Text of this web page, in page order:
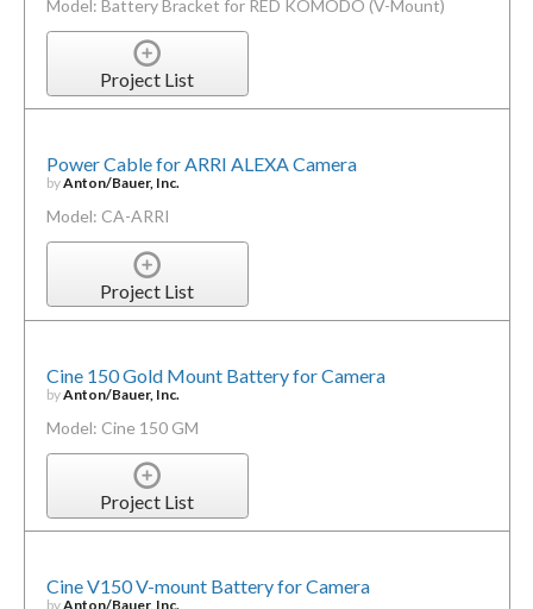
Model: Battery Bracket for RED KOMODO (V-Mount)
Project List
Power Cable for ARRI ALEXA Camera
byAnton/Bauer, Inc.
Model: CA-ARRI
Project List
Cine 150 Gold Mount Battery for Camera
byAnton/Bauer, Inc.
Model: Cine 150 GM
Project List
Cine V150 V-mount Battery for Camera
byAnton/Bauer, Inc.